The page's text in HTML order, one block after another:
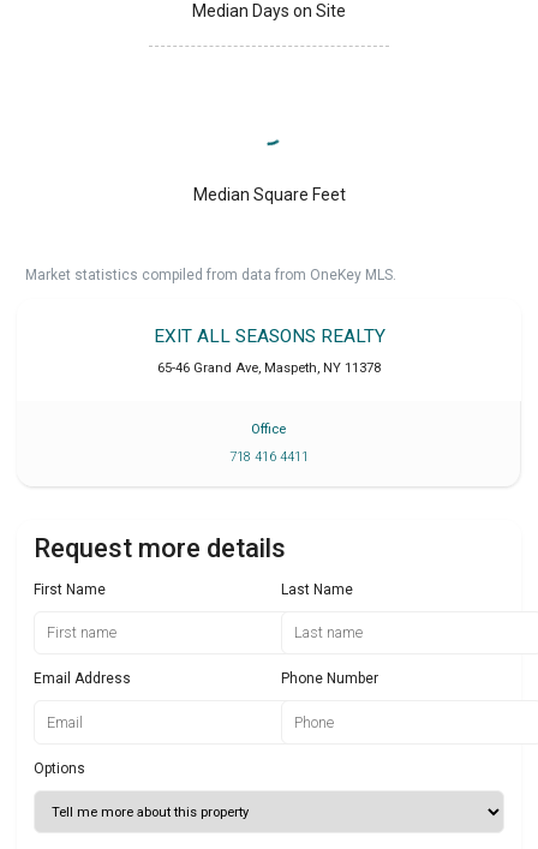
Median Days on Site
Median Square Feet
Market statistics compiled from data from OneKey MLS.
EXIT ALL SEASONS REALTY
65-46 Grand Ave, Maspeth, NY 11378
Office
718 416 4411
Request more details
First Name Last Name
Email Address Phone Number
Options